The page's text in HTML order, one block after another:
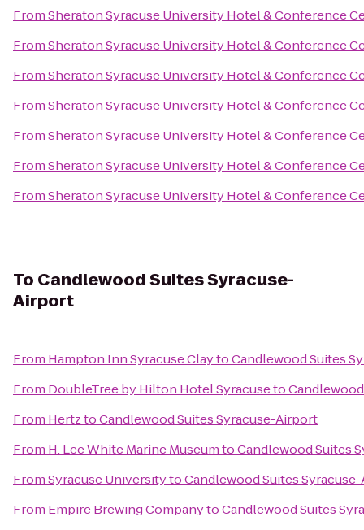
FromSheraton Syracuse University Hotel & Conference
FromSheraton Syracuse University Hotel & Conference
FromSheraton Syracuse University Hotel & Conference
FromSheraton Syracuse University Hotel & Conference
FromSheraton Syracuse University Hotel & Conference
FromSheraton Syracuse University Hotel & Conference
FromSheraton Syracuse University Hotel & Conference
To Candlewood Suites Syracuse-
Airport
From Hampton Inn Syracuse ClaytoCandlewood Suites
From DoubleTree by Hilton Hotel Syracuseto
From HertztoCandlewood Suites Syracuse-Airport
From H. Lee White Marine MuseumtoCandlewood Suites
FromSyracuse UniversitytoCandlewood Suites
From Empire Brewing CompanytoCandlewood Suites